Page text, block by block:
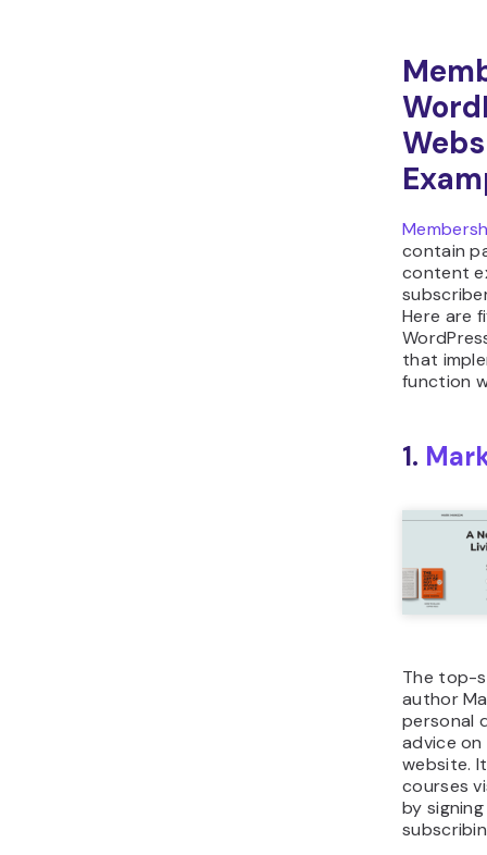
contain
content
Here are
that
function
1.
The top-
author
personal
advice on
website.
courses
by